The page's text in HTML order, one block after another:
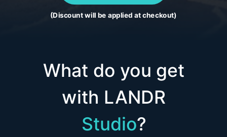
What do you get
with LANDR
Studio?
(Discount will be applied at checkout)